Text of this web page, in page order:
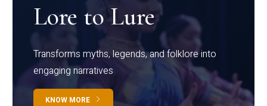
Lore to Lure
Transforms myths, legends, and folklore into
engaging narratives
KNOW MORE